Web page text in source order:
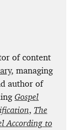
of content
, managing
author of
Gospel
, The
According to